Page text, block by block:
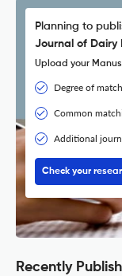
Planning to
Journal of Dairy
Upload your
Degree of match
Common
Additional
Check your
Recently